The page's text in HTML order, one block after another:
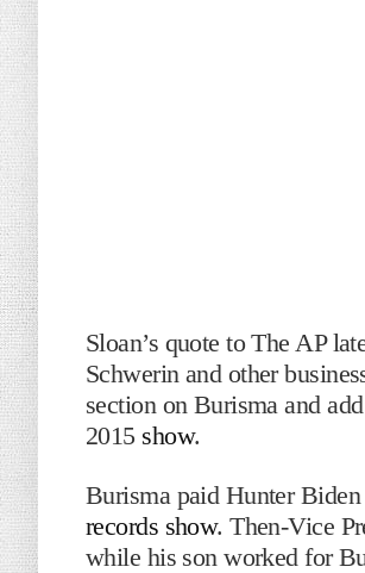
Sloan’s quote to The AP
Schwerin and other
section on Burisma and
2015 show.
Burisma paid Hunter
records show. Then-Vice
while his son worked for